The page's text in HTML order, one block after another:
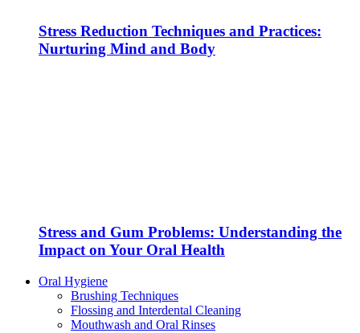
Stress Reduction Techniques and Practices:
Nurturing Mind and Body
Stress and Gum Problems: Understanding the
Impact on Your Oral Health
Oral Hygiene
Brushing Techniques
Flossing and Interdental Cleaning
Mouthwash and Oral Rinses